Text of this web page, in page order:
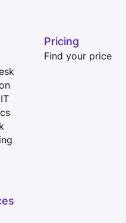
Pricing
Find your price